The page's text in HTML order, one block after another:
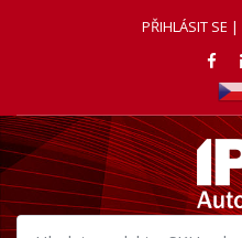
PŘIHLÁSIT SE